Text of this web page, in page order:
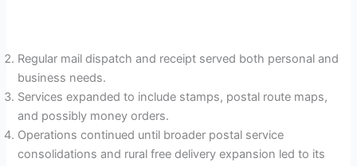
Regular mail dispatch and receipt served both personal and
business needs.
Services expanded to include stamps, postal route maps,
and possibly money orders.
Operations continued until broader postal service
consolidations and rural free delivery expansion led to its